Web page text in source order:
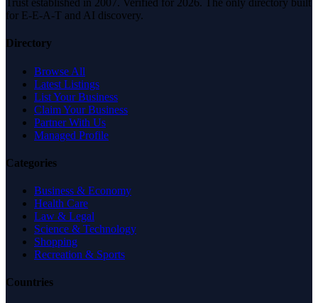
Trust established in 2007. Verified for 2026. The only directory built
for E-E-A-T and AI discovery.
Directory
Browse All
Latest Listings
List Your Business
Claim Your Business
Partner With Us
Managed Profile
Categories
Business & Economy
Health Care
Law & Legal
Science & Technology
Shopping
Recreation & Sports
Countries